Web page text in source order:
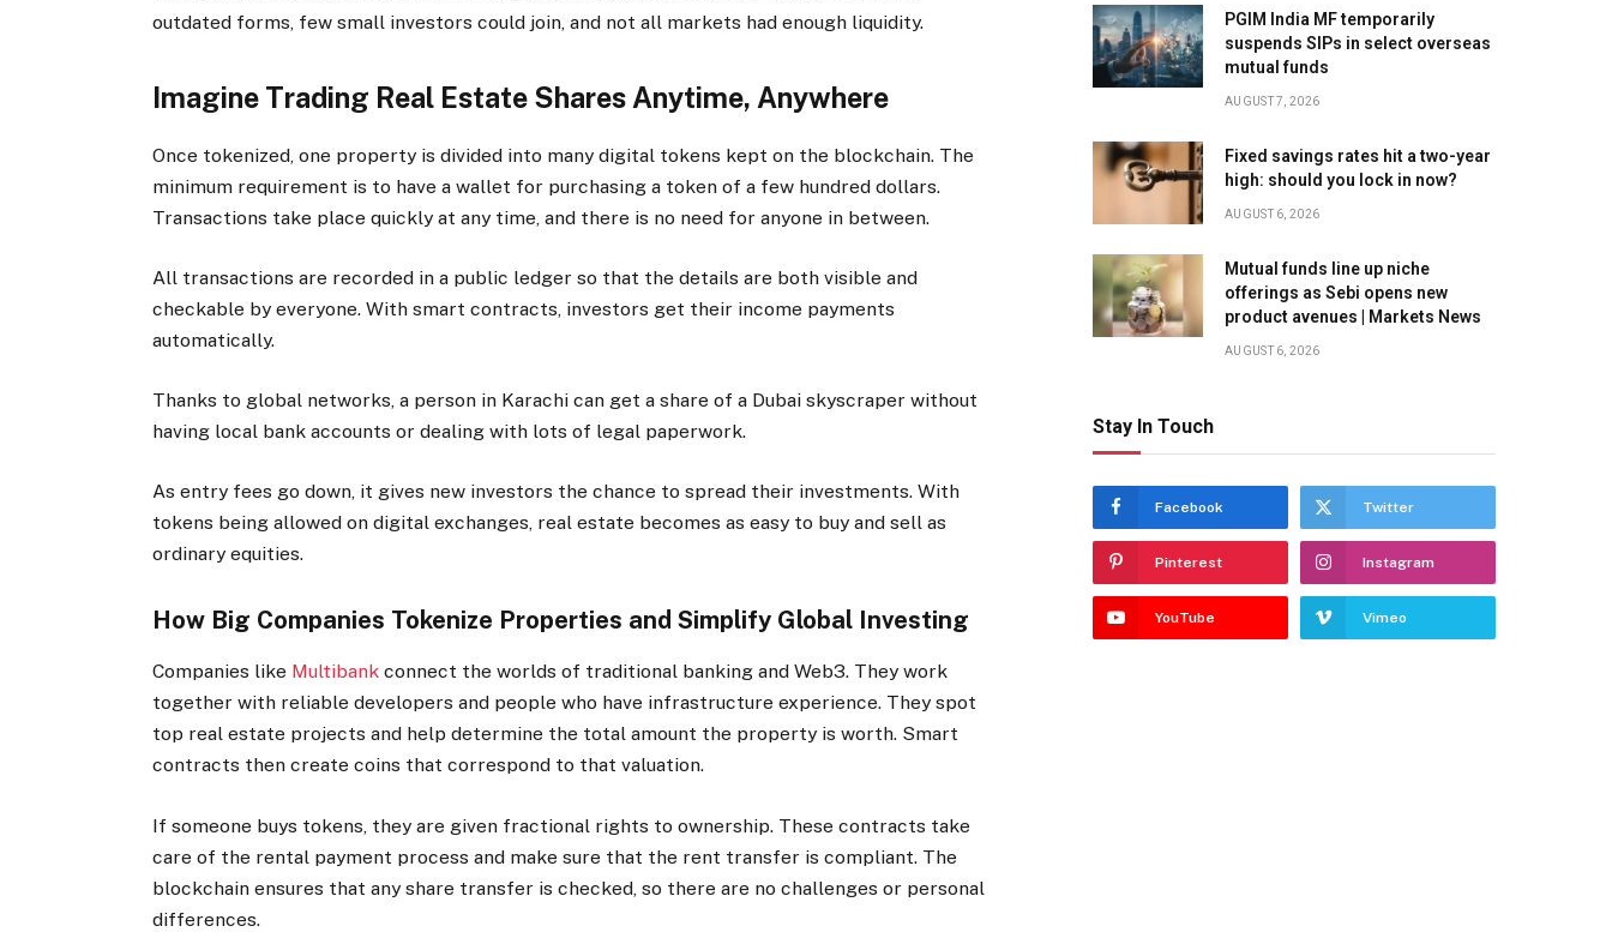
outdated forms, few small investors could join, and not all markets had enough liquidity.
Imagine Trading Real Estate Shares Anytime, Anywhere
Once tokenized, one property is divided into many digital tokens kept on the blockchain. The
minimum requirement is to have a wallet for purchasing a token of a few hundred dollars.
Transactions take place quickly at any time, and there is no need for anyone in between.
All transactions are recorded in a public ledger so that the details are both visible and
checkable by everyone. With smart contracts, investors get their income payments
automatically.
Thanks to global networks, a person in Karachi can get a share of a Dubai skyscraper without
having local bank accounts or dealing with lots of legal paperwork.
As entry fees go down, it gives new investors the chance to spread their investments. With
tokens being allowed on digital exchanges, real estate becomes as easy to buy and sell as
ordinary equities.
How Big Companies Tokenize Properties and Simplify Global Investing
Companies like Multibank connect the worlds of traditional banking and Web3. They work
together with reliable developers and people who have infrastructure experience. They spot
top real estate projects and help determine the total amount the property is worth. Smart
contracts then create coins that correspond to that valuation.
If someone buys tokens, they are given fractional rights to ownership. These contracts take
care of the rental payment process and make sure that the rent transfer is compliant. The
blockchain ensures that any share transfer is checked, so there are no challenges or personal
differences.
PGIM India MF temporarily
suspends SIPs in select overseas
mutual funds
AUGUST 7, 2026
Fixed savings rates hit a two-year
high: should you lock in now?
AUGUST 6, 2026
Mutual funds line up niche
offerings as Sebi opens new
product avenues | Markets News
AUGUST 6, 2026
Stay In Touch
Facebook Twitter
Pinterest Instagram
YouTube Vimeo